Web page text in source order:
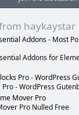
haykaystar
Addons - Most
Addons for
Pro - WordPress
- WordPress
Mover Pro
Pro Nulled Free